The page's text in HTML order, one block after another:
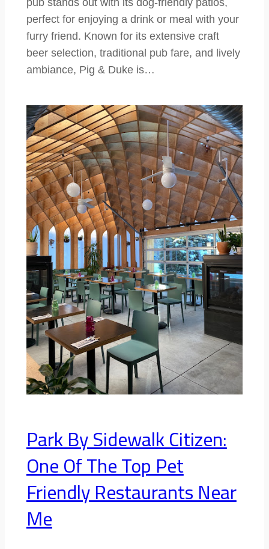
pub stands out with its dog-friendly patios,
perfect for enjoying a drink or meal with your
furry friend. Known for its extensive craft
beer selection, traditional pub fare, and lively
ambiance, Pig & Duke is…
Park By Sidewalk Citizen:
One Of The Top Pet
Friendly Restaurants Near
Me